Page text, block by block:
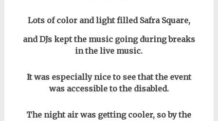
Lots of color and light filled Safra Square,
and DJs kept the music going during breaks
in the live music.
It was especially nice to see that the event
was accessible to the disabled.
The night air was getting cooler, so by the